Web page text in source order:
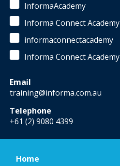
InformaAcademy
Informa Connect Academy
informaconnectacademy
Informa Connect Academy
Email
training@informa.com.au
Telephone
+61 (2) 9080 4399
Home